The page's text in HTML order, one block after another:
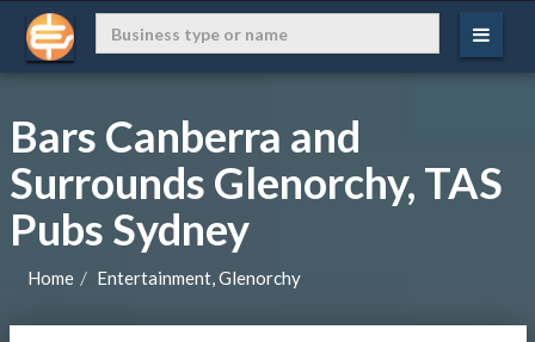
Bars Canberra and
Surrounds Glenorchy, TAS
Pubs Sydney
Home Entertainment, Glenorchy